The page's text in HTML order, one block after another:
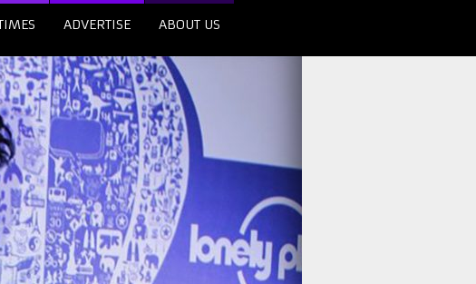
ADVERTISE ABOUT US